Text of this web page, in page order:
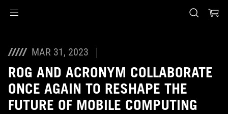
MAR 31, 2023
ROG AND ACRONYM COLLABORATE
ONCE AGAIN TO RESHAPE THE
FUTURE OF MOBILE COMPUTING